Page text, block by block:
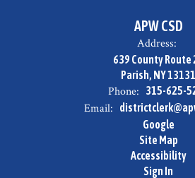
APW CSD
Address:
639 County Route
Parish, NY 13131
Phone: 315-625-
Email:
Google
Site Map
Accessibility
Sign In